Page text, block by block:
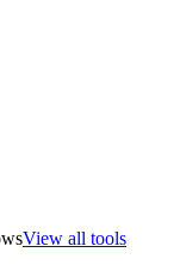
View all tools